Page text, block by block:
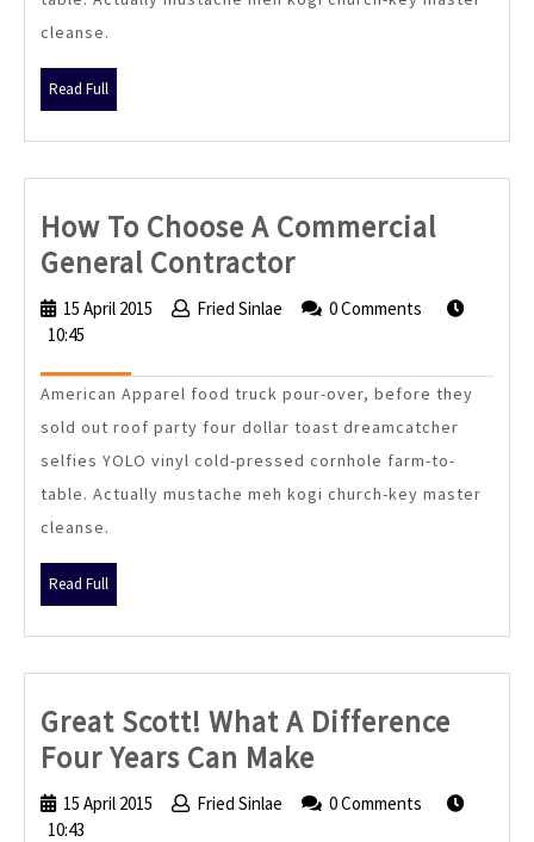
cleanse.
Read Full
Full
How To Choose A Commercial
General ContractorHow
To
A
Commercial
General
Contractor
15 April 2015
15
Fried Sinlae
Fried 0 Comments
10:45
American Apparel food truck pour-over, before they
sold out roof party four dollar toast dreamcatcher
selfies YOLO vinyl cold-pressed cornhole farm-to-
table. Actually mustache meh kogi church-key master
cleanse.
Read Full
Full
Great Scott! What A Difference
Four Years Can Make
Scott!
15 April 2015
15
Fried Sinlae
Fried 0 Comments
10:43